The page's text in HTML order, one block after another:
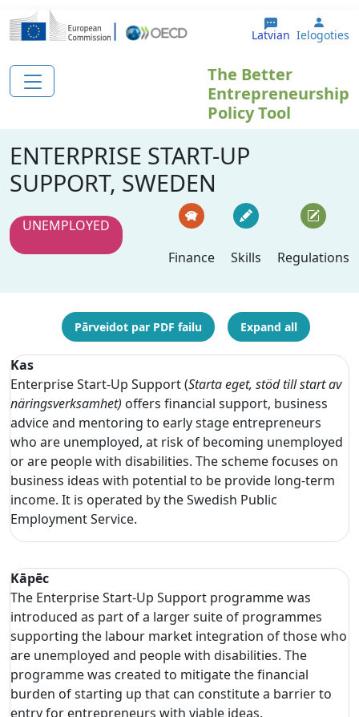
Pārlekt uz galveno saturu
Latvian User
Ielogoties
The Better
Entrepreneurship
Policy Tool
ENTERPRISE START-UP
SUPPORT, SWEDEN
UNEMPLOYED
Finance
Skills Regulations
Pārveidot par PDF failu Expand all
Kas
Enterprise Start-Up Support (Starta eget, stöd till start av
näringsverksamhet) offers financial support, business
advice and mentoring to early stage entrepreneurs
who are unemployed, at risk of becoming unemployed
or are people with disabilities. The scheme focuses on
business ideas with potential to be provide long-term
income. It is operated by the Swedish Public
Employment Service.
Kāpēc
The Enterprise Start-Up Support programme was
introduced as part of a larger suite of programmes
supporting the labour market integration of those who
are unemployed and people with disabilities. The
programme was created to mitigate the financial
burden of starting up that can constitute a barrier to
entry for entrepreneurs with viable ideas.